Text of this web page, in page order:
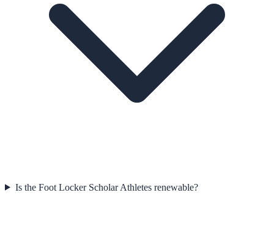
Is the Foot Locker Scholar Athletes renewable?